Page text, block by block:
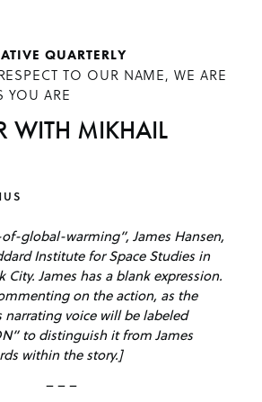
QUARTERLY
TO OUR NAME, WE ARE
YOU ARE
WITH MIKHAIL
global-warming”, James Hansen,
Institute for Space Studies in
City. James has a blank expression.
on the action, as the
narrating voice will be labeled
to distinguish it from James
within the story.]
– – –